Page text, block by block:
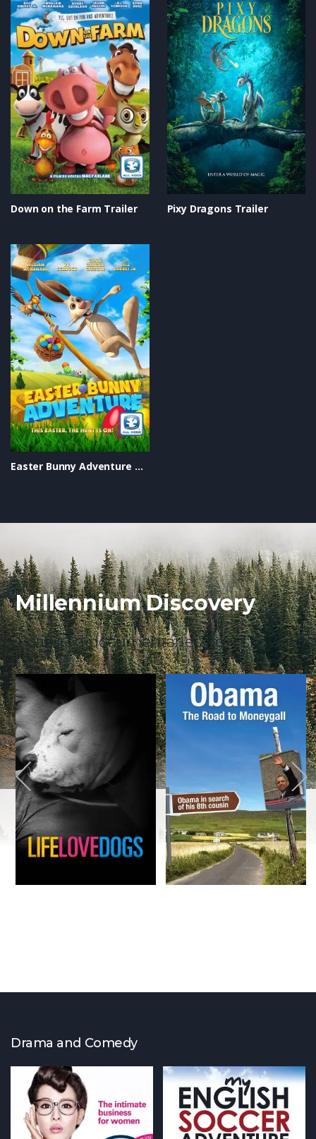
Down on the Farm Trailer Pixy Dragons Trailer
Easter Bunny Adventure Trailer
Millennium Discovery
Featured documentaries now showing
Drama and Comedy